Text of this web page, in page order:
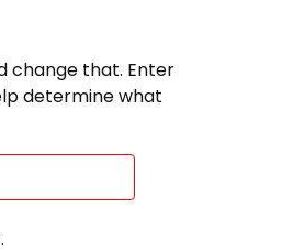
change that. Enter
determine what